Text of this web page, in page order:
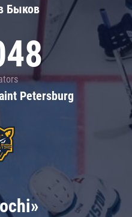
Быков
Petersburg